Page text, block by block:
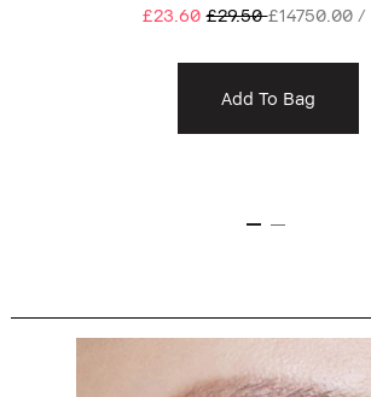
£23.60£29.50£14750.00 /
Add To Bag